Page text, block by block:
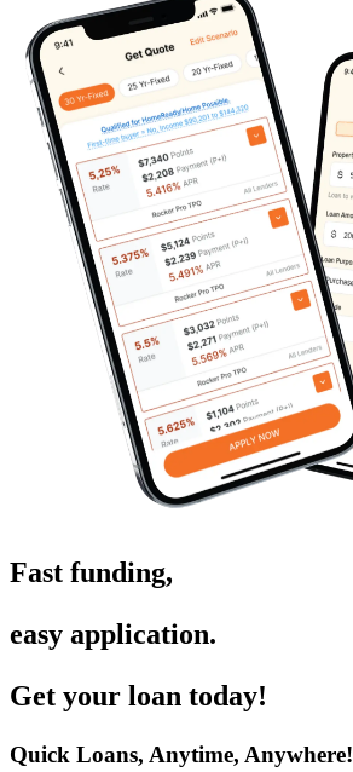
Fast funding,
easy application.
Get your loan today!
Quick Loans, Anytime, Anywhere!